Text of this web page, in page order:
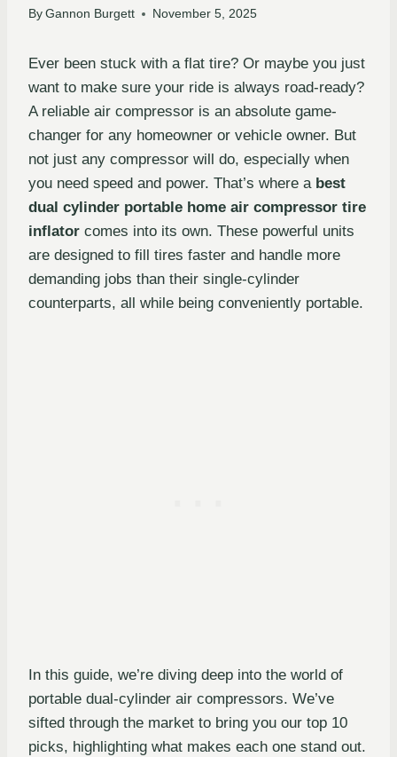
By Gannon Burgett November 5, 2025
Ever been stuck with a flat tire? Or maybe you just
want to make sure your ride is always road-ready?
A reliable air compressor is an absolute game-
changer for any homeowner or vehicle owner. But
not just any compressor will do, especially when
you need speed and power. That’s where a best
dual cylinder portable home air compressor tire
inflator comes into its own. These powerful units
are designed to fill tires faster and handle more
demanding jobs than their single-cylinder
counterparts, all while being conveniently portable.
In this guide, we’re diving deep into the world of
portable dual-cylinder air compressors. We’ve
sifted through the market to bring you our top 10
picks, highlighting what makes each one stand out.